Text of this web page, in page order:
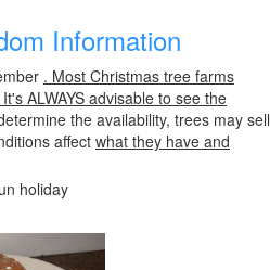
Information
. Most Christmas tree farms
ALWAYS advisable to see the
the availability, trees may sell
affect what they have and
holiday